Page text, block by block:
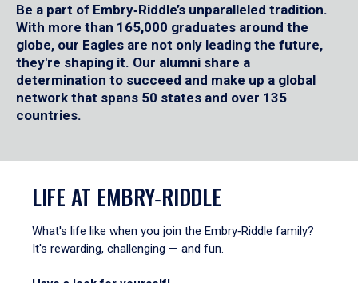
Be a part of Embry‑Riddle’s unparalleled tradition.
With more than 165,000 graduates around the
globe, our Eagles are not only leading the future,
they're shaping it. Our alumni share a
determination to succeed and make up a global
network that spans 50 states and over 135
countries.
LIFE AT EMBRY‑RIDDLE
What's life like when you join the Embry‑Riddle family?
It's rewarding, challenging — and fun.